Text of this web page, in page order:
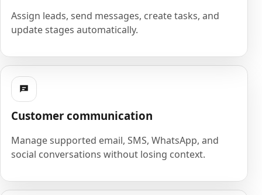
Assign leads, send messages, create tasks, and
update stages automatically.
Customer communication
Manage supported email, SMS, WhatsApp, and
social conversations without losing context.